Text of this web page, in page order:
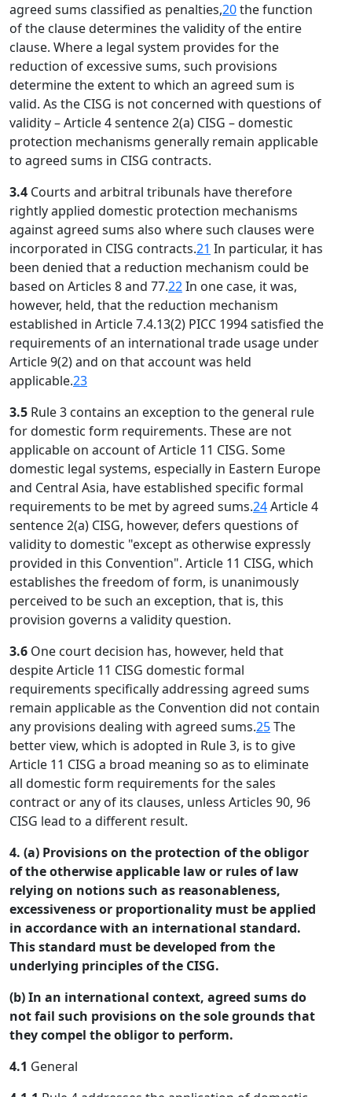
agreed sums classified as penalties,20the function
of the clause determines the validity of the entire
clause. Where a legal system provides for the
reduction of excessive sums, such provisions
determine the extent to which an agreed sum is
valid. As the CISG is not concerned with questions of
validity – Article 4 sentence 2(a) CISG – domestic
protection mechanisms generally remain applicable
to agreed sums in CISG contracts.
3.4 Courts and arbitral tribunals have therefore
rightly applied domestic protection mechanisms
against agreed sums also where such clauses were
incorporated in CISG contracts.21 In particular, it has
been denied that a reduction mechanism could be
based on Articles 8 and 77.22In one case, it was,
however, held, that the reduction mechanism
established in Article 7.4.13(2) PICC 1994 satisfied the
requirements of an international trade usage under
Article 9(2) and on that account was held
applicable.23
3.5 Rule 3 contains an exception to the general rule
for domestic form requirements. These are not
applicable on account of Article 11 CISG. Some
domestic legal systems, especially in Eastern Europe
and Central Asia, have established specific formal
requirements to be met by agreed sums.24Article 4
sentence 2(a) CISG, however, defers questions of
validity to domestic "except as otherwise expressly
provided in this Convention". Article 11 CISG, which
establishes the freedom of form, is unanimously
perceived to be such an exception, that is, this
provision governs a validity question.
3.6 One court decision has, however, held that
despite Article 11 CISG domestic formal
requirements specifically addressing agreed sums
remain applicable as the Convention did not contain
any provisions dealing with agreed sums.25The
better view, which is adopted in Rule 3, is to give
Article 11 CISG a broad meaning so as to eliminate
all domestic form requirements for the sales
contract or any of its clauses, unless Articles 90, 96
CISG lead to a different result.
4. (a) Provisions on the protection of the obligor
of the otherwise applicable law or rules of law
relying on notions such as reasonableness,
excessiveness or proportionality must be applied
in accordance with an international standard.
This standard must be developed from the
underlying principles of the CISG.
(b) In an international context, agreed sums do
not fail such provisions on the sole grounds that
they compel the obligor to perform.
4.1 General